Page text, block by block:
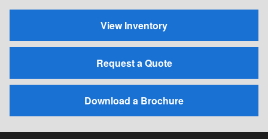
View Inventory
Request a Quote
Download a Brochure